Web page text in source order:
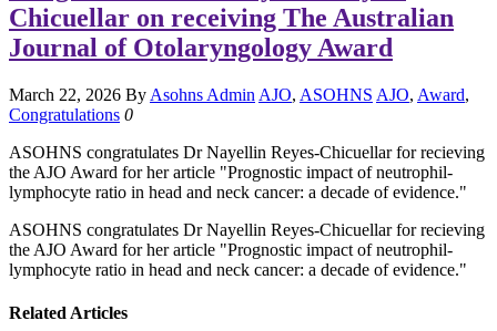
Chicuellar on receiving The Australian
Journal of Otolaryngology Award
March 22, 2026 By Asohns Admin AJO, ASOHNS AJO, Award,
Congratulations 0
ASOHNS congratulates Dr Nayellin Reyes-Chicuellar for recieving
the AJO Award for her article "Prognostic impact of neutrophil-
lymphocyte ratio in head and neck cancer: a decade of evidence."
ASOHNS congratulates Dr Nayellin Reyes-Chicuellar for recieving
the AJO Award for her article "Prognostic impact of neutrophil-
lymphocyte ratio in head and neck cancer: a decade of evidence."
Related Articles